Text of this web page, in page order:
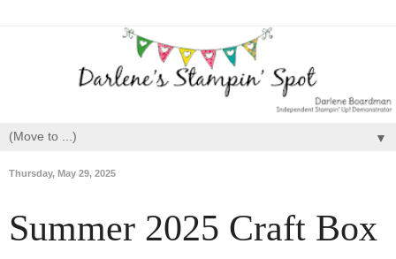
▼
Thursday, May 29, 2025
Summer 2025 Craft Box